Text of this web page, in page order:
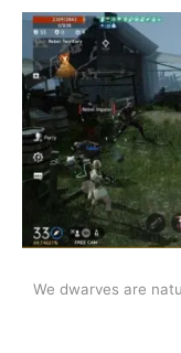
We dwarves are